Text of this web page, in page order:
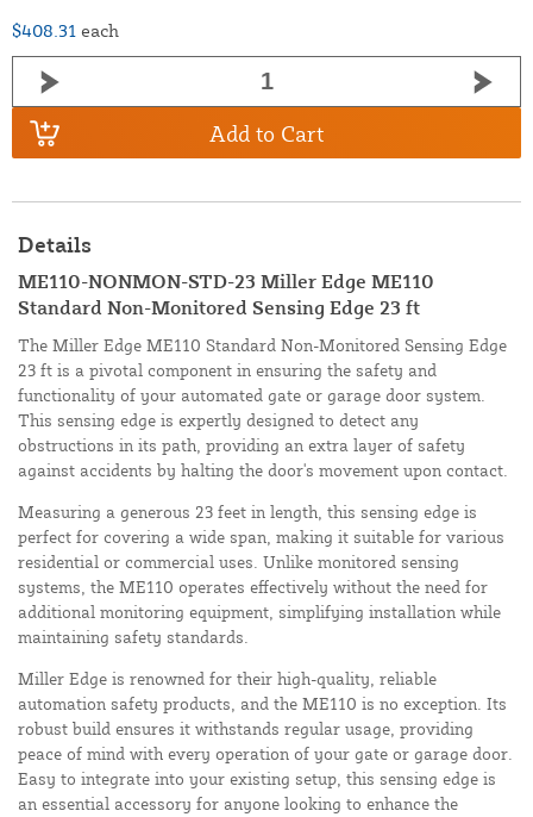
$408.31 each
Add to Cart
Details
ME110-NONMON-STD-23 Miller Edge ME110
Standard Non-Monitored Sensing Edge 23 ft
The Miller Edge ME110 Standard Non-Monitored Sensing Edge
23 ft is a pivotal component in ensuring the safety and
functionality of your automated gate or garage door system.
This sensing edge is expertly designed to detect any
obstructions in its path, providing an extra layer of safety
against accidents by halting the door's movement upon contact.
Measuring a generous 23 feet in length, this sensing edge is
perfect for covering a wide span, making it suitable for various
residential or commercial uses. Unlike monitored sensing
systems, the ME110 operates effectively without the need for
additional monitoring equipment, simplifying installation while
maintaining safety standards.
Miller Edge is renowned for their high-quality, reliable
automation safety products, and the ME110 is no exception. Its
robust build ensures it withstands regular usage, providing
peace of mind with every operation of your gate or garage door.
Easy to integrate into your existing setup, this sensing edge is
an essential accessory for anyone looking to enhance the